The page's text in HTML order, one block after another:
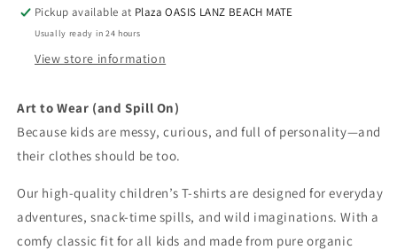
-
Embroidered
-
Daschund
-
Embroidered
-
Daschund
Pickup available at Plaza OASIS LANZ BEACH MATE
Usually ready in 24 hours
View store information
Art to Wear (and Spill On)
Because kids are messy, curious, and full of personality—and
their clothes should be too.
Our high-quality children’s T-shirts are designed for everyday
adventures, snack-time spills, and wild imaginations. With a
comfy classic fit for all kids and made from pure organic